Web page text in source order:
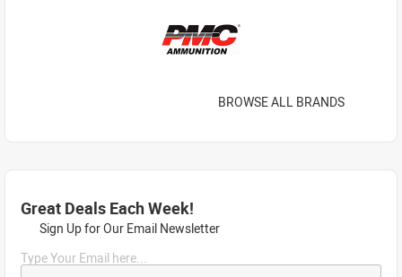
BROWSE ALL BRANDS
Great Deals Each Week!
Sign Up for Our Email Newsletter
Type Your Email here...